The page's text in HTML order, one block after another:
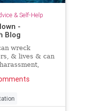
& Self-Help
-
Blog
wreck
& lives & can